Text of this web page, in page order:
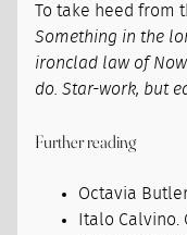
To take heed from
Something in the
ironclad law of
do. Star-work, but
Further reading
Octavia
Italo Calvino.